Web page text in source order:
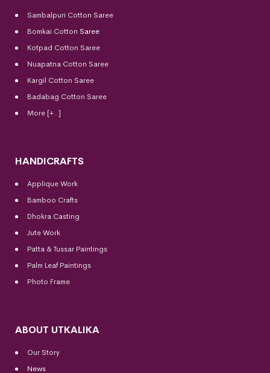
Sambalpuri Cotton Saree
Bomkai Cotton Saree
Kotpad Cotton Saree
Nuapatna Cotton Saree
Kargil Cotton Saree
Badabag Cotton Saree
More [+..]
HANDICRAFTS
Applique Work
Bamboo Crafts
Dhokra Casting
Jute Work
Patta & Tussar Paintings
Palm Leaf Paintings
Photo Frame
ABOUT UTKALIKA
Our Story
News